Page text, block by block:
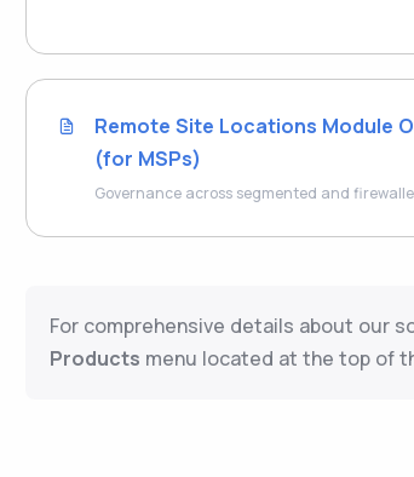
Remote Site Locations Module
(for MSPs)
Governance across segmented and
For comprehensive details about our
Products menu located at the top of